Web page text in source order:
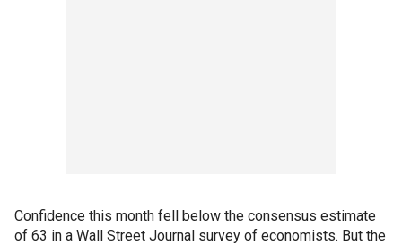
Confidence this month fell below the consensus estimate
of 63 in a Wall Street Journal survey of economists. But the